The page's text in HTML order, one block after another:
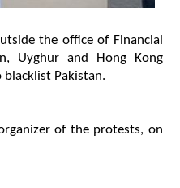
the office of Financial
Uyghur and Hong Kong
Pakistan.
of the protests, on